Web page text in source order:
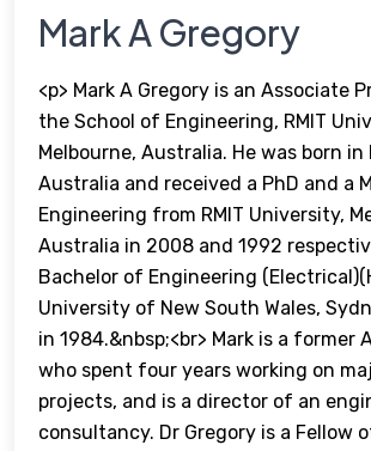
Mark A Gregory
<p> Mark A Gregory is an Associate
the School of Engineering, RMIT
Melbourne, Australia. He was born in
Australia and received a PhD and a
Engineering from RMIT University,
Australia in 2008 and 1992
Bachelor of Engineering
University of New South Wales,
in 1984.&nbsp;<br> Mark is a former
who spent four years working on
projects, and is a director of an
consultancy. Dr Gregory is a Fellow